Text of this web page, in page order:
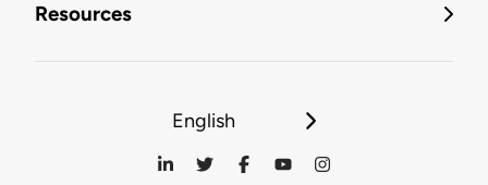
Resources
English